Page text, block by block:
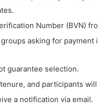
Number (BVN)
asking for payment
guarantee selection.
and participants
a notification via email.